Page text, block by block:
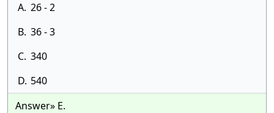
A. 26 - 2
B. 36 - 3
C. 340
D. 540
Answer» E.